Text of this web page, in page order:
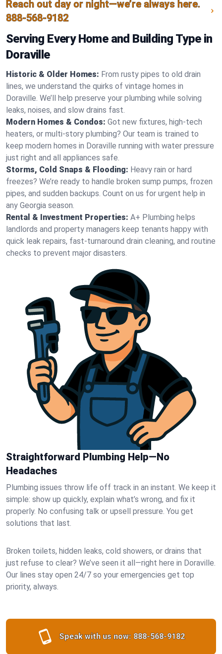
Reach out day or night—we’re always here.
888-568-9182
Serving Every Home and Building Type in
Doraville
Historic & Older Homes: From rusty pipes to old drain
lines, we understand the quirks of vintage homes in
Doraville. We’ll help preserve your plumbing while solving
leaks, noises, and slow drains fast.
Modern Homes & Condos: Got new fixtures, high-tech
heaters, or multi-story plumbing? Our team is trained to
keep modern homes in Doraville running with water pressure
just right and all appliances safe.
Storms, Cold Snaps & Flooding: Heavy rain or hard
freezes? We’re ready to handle broken sump pumps, frozen
pipes, and sudden backups. Count on us for urgent help in
any Georgia season.
Rental & Investment Properties: A+ Plumbing helps
landlords and property managers keep tenants happy with
quick leak repairs, fast-turnaround drain cleaning, and routine
checks to prevent major disasters.
Straightforward Plumbing Help—No
Headaches
Plumbing issues throw life off track in an instant. We keep it
simple: show up quickly, explain what’s wrong, and fix it
properly. No confusing talk or upsell pressure. You get
solutions that last.
Broken toilets, hidden leaks, cold showers, or drains that
just refuse to clear? We’ve seen it all—right here in Doraville.
Our lines stay open 24/7 so your emergencies get top
priority, always.
Speak with us now: 888-568-9182